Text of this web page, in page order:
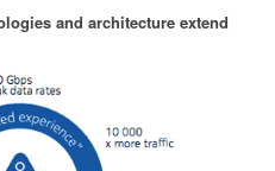
and architecture extend